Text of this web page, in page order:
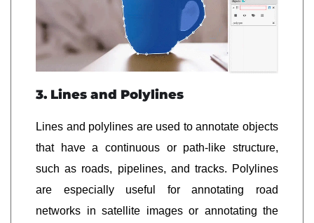
3. Lines and Polylines
Lines and polylines are used to annotate objects
that have a continuous or path-like structure,
such as roads, pipelines, and tracks. Polylines
are especially useful for annotating road
networks in satellite images or annotating the